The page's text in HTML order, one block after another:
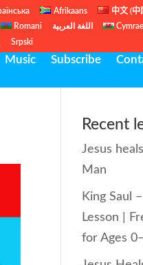
Afrikaans 中文 (中
Romani
اللغة العربية
Srpski
Music Subscribe
Recent
Jesus
Man
King Saul
Lesson |
for Ages